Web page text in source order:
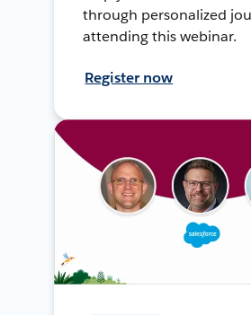
through personalized
attending this webinar.
Register now